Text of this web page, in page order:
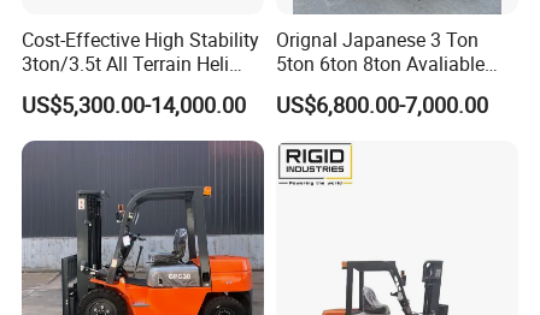
Cost-Effective High Stability
3ton/3.5t All Terrain Heli
Electric Forklift for Light
Industry
US$5,300.00-14,000.00
Orignal Japanese 3 Ton
5ton 6ton 8ton Avaliable
Fdzn30 Used Toyota Forklift
Diesel/LPG/Gasoline
US$6,800.00-7,000.00